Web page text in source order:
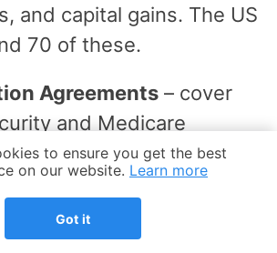
to ensure you get the best
on our website. Learn more
Got it
and capital gains. The US
70 of these.
Agreements – cover
and Medicare
only. The US has 30
have one without the